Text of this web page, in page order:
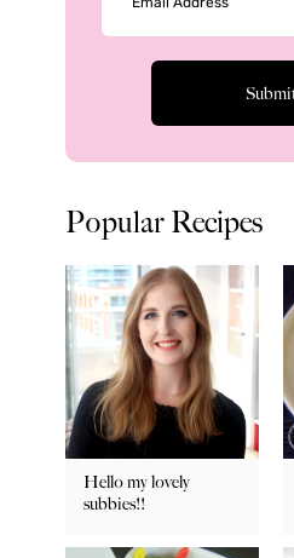
Popular Recipes
Hello my lovely
subbies!!